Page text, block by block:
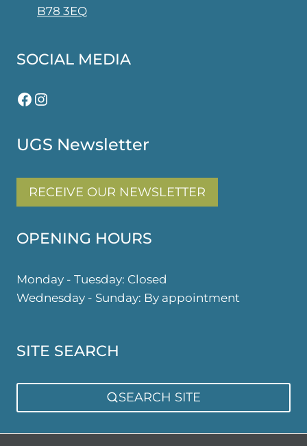
B78 3EQ
SOCIAL MEDIA
Facebook
Instagram
UGS Newsletter
RECEIVE OUR NEWSLETTER
OPENING HOURS
Monday - Tuesday: Closed
Wednesday - Sunday: By appointment
SITE SEARCH
SEARCH SITE